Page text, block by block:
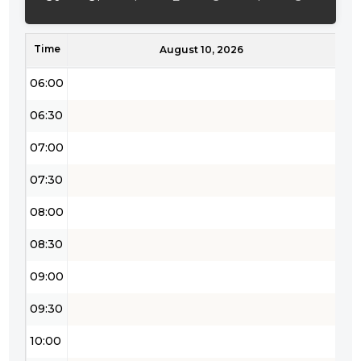
Time August 10, 2026
05:30
06:00
06:30
07:00
07:30
08:00
08:30
09:00
09:30
10:00